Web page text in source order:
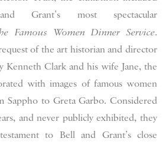
most spectacular
Famous Women Dinner Service.
of the art historian and director
Kenneth Clark and his wife Jane, the
with images of famous women
Sappho to Greta Garbo. Considered
and never publicly exhibited, they
to Bell and Grant’s close